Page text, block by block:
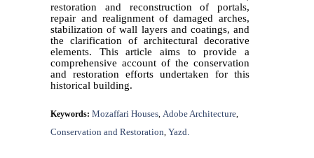
restoration and reconstruction of portals,
repair and realignment of damaged arches,
stabilization of wall layers and coatings, and
the clarification of architectural decorative
elements. This article aims to provide a
comprehensive account of the conservation
and restoration efforts undertaken for this
historical building.
Keywords:Mozaffari Houses,Adobe Architecture,
Conservation and Restoration,Yazd.